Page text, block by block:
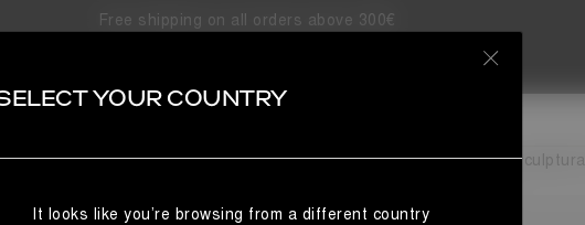
Free shipping on all orders above 300€
MEZZALUNA
a tailored feel, the classic lace-up profile is grounded on chunky,
YOUR COUNTRY
It looks like you’re browsing from a different country